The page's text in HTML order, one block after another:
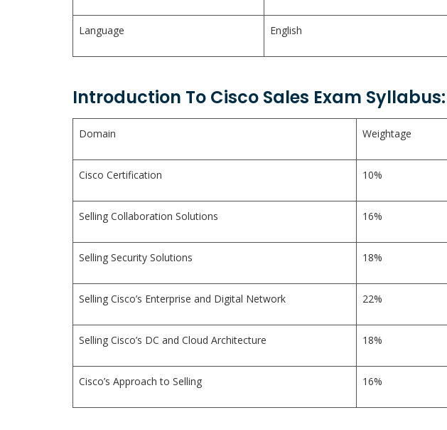
Language English
Introduction To Cisco Sales Exam Syllabus:
Domain Weightage
Cisco Certification 10%
Selling Collaboration Solutions 16%
Selling Security Solutions 18%
Selling Cisco’s Enterprise and Digital Network 22%
Selling Cisco’s DC and Cloud Architecture 18%
Cisco’s Approach to Selling 16%